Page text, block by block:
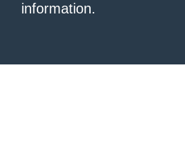
information.